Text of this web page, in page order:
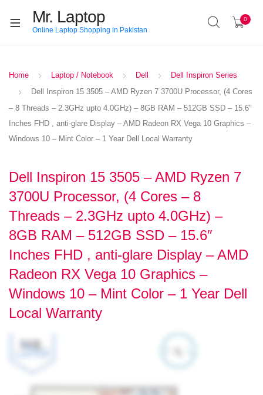
Mr. Laptop
Online Laptop Shopping in Pakistan
0
Home Laptop / Notebook Dell
Dell Inspiron Series
Dell Inspiron 15 3505 – AMD Ryzen 7 3700U Processor, (4 Cores
– 8 Threads – 2.3GHz upto 4.0GHz) – 8GB RAM – 512GB SSD – 15.6″
Inches FHD , anti-glare Display – AMD Radeon RX Vega 10 Graphics –
Windows 10 – Mint Color – 1 Year Dell Local Warranty
Dell Inspiron 15 3505 – AMD Ryzen 7
3700U Processor, (4 Cores – 8
Threads – 2.3GHz upto 4.0GHz) –
8GB RAM – 512GB SSD – 15.6″
Inches FHD , anti-glare Display – AMD
Radeon RX Vega 10 Graphics –
Windows 10 – Mint Color – 1 Year Dell
Local Warranty